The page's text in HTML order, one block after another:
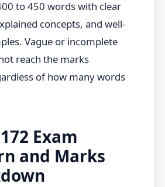
to 450 words with clear
concepts, and well-
Vague or incomplete
reach the marks
of how many words
Exam
and Marks